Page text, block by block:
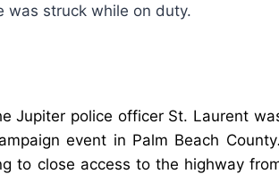
was struck while on duty.
Jupiter police officer St. Laurent
event in Palm Beach County.
to close access to the highway